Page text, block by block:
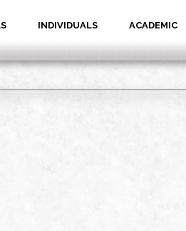
INDIVIDUALS ACADEMIC